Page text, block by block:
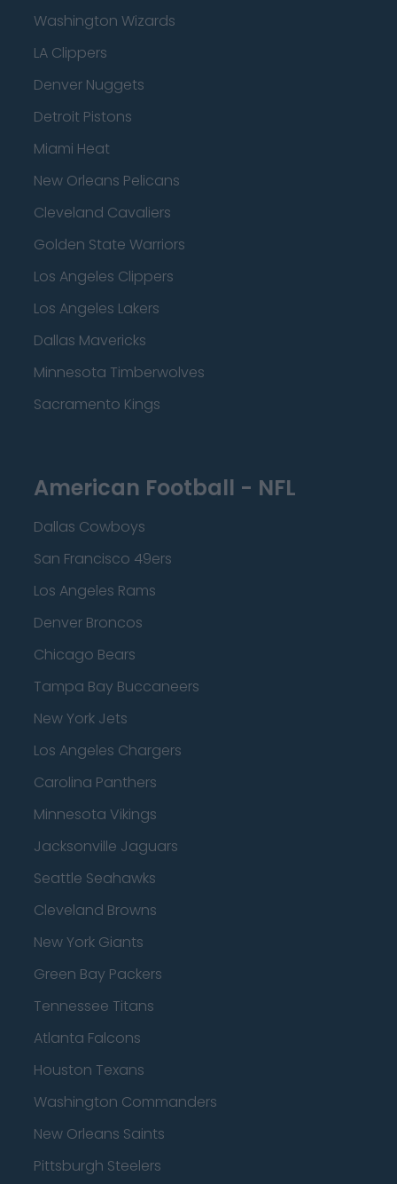
Washington Wizards
LA Clippers
Denver Nuggets
Detroit Pistons
Miami Heat
New Orleans Pelicans
Cleveland Cavaliers
Golden State Warriors
Los Angeles Clippers
Los Angeles Lakers
Dallas Mavericks
Minnesota Timberwolves
Sacramento Kings
American Football - NFL
Dallas Cowboys
San Francisco 49ers
Los Angeles Rams
Denver Broncos
Chicago Bears
Tampa Bay Buccaneers
New York Jets
Los Angeles Chargers
Carolina Panthers
Minnesota Vikings
Jacksonville Jaguars
Seattle Seahawks
Cleveland Browns
New York Giants
Green Bay Packers
Tennessee Titans
Atlanta Falcons
Houston Texans
Washington Commanders
New Orleans Saints
Pittsburgh Steelers